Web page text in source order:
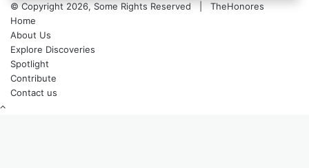
© Copyright 2026, Some Rights Reserved | TheHonores
Home
About Us
Explore Discoveries
Spotlight
Contribute
Contact us